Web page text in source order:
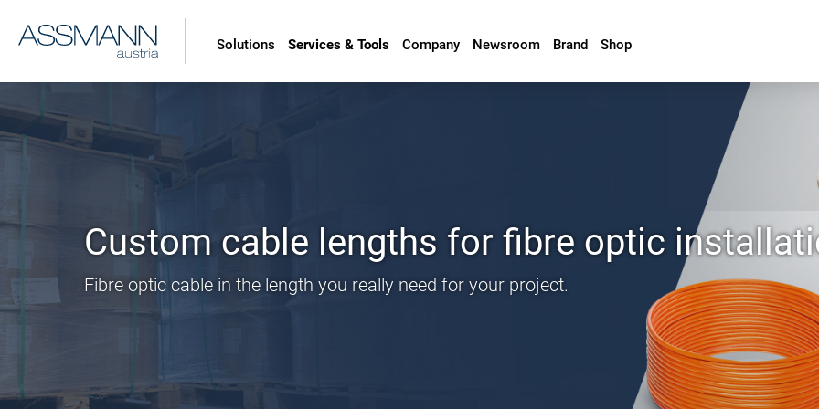
Solutions Services & Tools Company Newsroom Brand Shop
Custom cable lengths for fibre optic
Fibre optic cable in the length you really need for your project.